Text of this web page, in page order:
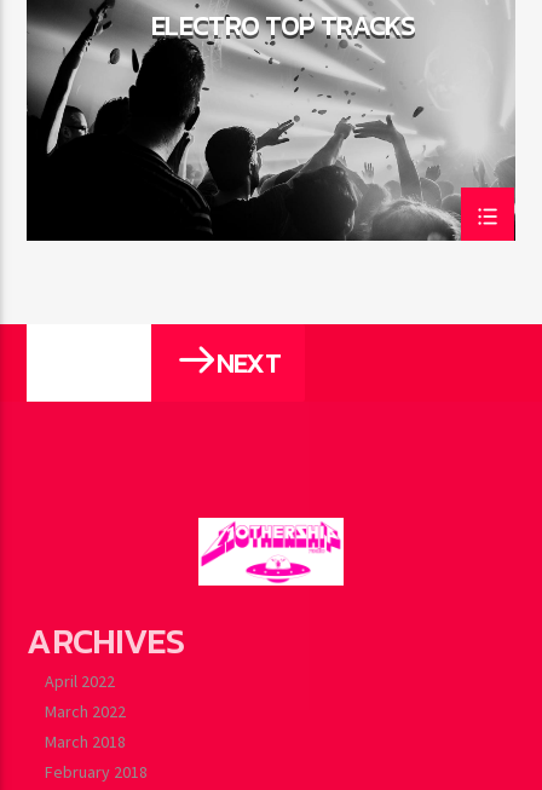
ELECTRO TOP TRACKS
NEXT
ARCHIVES
April 2022
March 2022
March 2018
February 2018